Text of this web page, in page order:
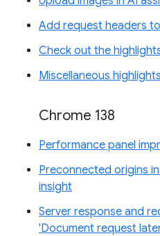
Add request headers
Check out the
Miscellaneous highlights
Chrome 138
Performance panel
Preconnected origins
insight
Server response and
'Document request